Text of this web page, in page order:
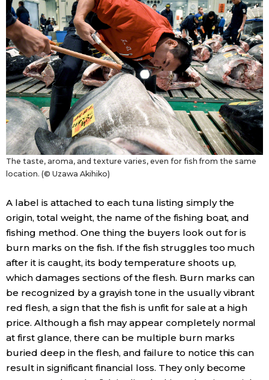
The taste, aroma, and texture varies, even for fish from the same
location. (© Uzawa Akihiko)
A label is attached to each tuna listing simply the
origin, total weight, the name of the fishing boat, and
fishing method. One thing the buyers look out for is
burn marks on the fish. If the fish struggles too much
after it is caught, its body temperature shoots up,
which damages sections of the flesh. Burn marks can
be recognized by a grayish tone in the usually vibrant
red flesh, a sign that the fish is unfit for sale at a high
price. Although a fish may appear completely normal
at first glance, there can be multiple burn marks
buried deep in the flesh, and failure to notice this can
result in significant financial loss. They only become